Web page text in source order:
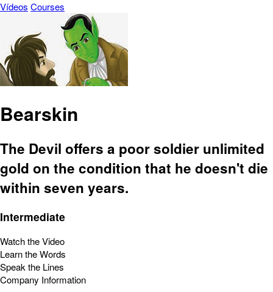
Vídeos Courses
Bearskin
The Devil offers a poor soldier unlimited
gold on the condition that he doesn't die
within seven years.
Intermediate
Watch the Video
Learn the Words
Speak the Lines
Company Information